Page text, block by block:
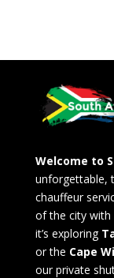
Welcome to
unforgettable,
chauffeur
of the city with
it’s exploring
or the Cape
our private